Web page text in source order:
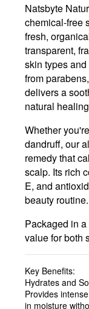
Natsbyte
chemical-free
fresh,
transparent,
skin types
from
delivers a
natural
Whether
dandruff, our
remedy that
scalp. Its rich
E, and
beauty routine.
Packaged in
value for both
Key Benefits:
Hydrates and
Provides
in moisture